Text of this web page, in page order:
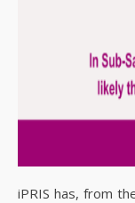
iPRIS has, from